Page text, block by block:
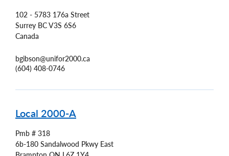
102 - 5783 176a Street
Surrey BCV3S 6S6
Canada
bgibson@unifor2000.ca
(604) 408-0746
Local 2000-A
Pmb # 318
6b-180 Sandalwood Pkwy East